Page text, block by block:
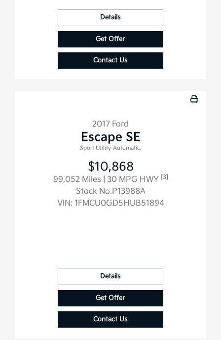
Details
Get Offer
Contact Us
2017 Ford
Escape SE
Sport Utility-Automatic.
$10,868
99,052 Miles | 30 MPG HWY [3]
Stock No.P13988A
VIN: 1FMCU0GD5HUB51894
Details
Get Offer
Contact Us